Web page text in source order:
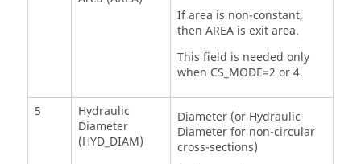
If area is non-constant,
then AREA is exit area.
This field is needed only
when CS_MODE=2 or 4.
5
Hydraulic
Diameter
(HYD_DIAM)
Diameter (or Hydraulic
Diameter for non-circular
cross-sections)